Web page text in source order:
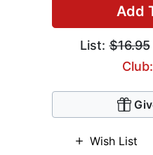
Add
List:$16.95
Wish List